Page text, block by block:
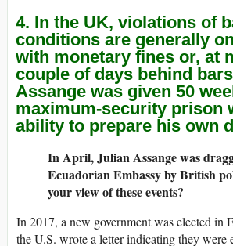
4. In the UK, violations of
conditions are generally
with monetary fines or, at
couple of days behind
Assange was given 50
maximum-security prison
ability to prepare his own
In April, Julian Assange was
Ecuadorian Embassy by British
your view of these events?
In 2017, a new government was elected in
the U.S. wrote a letter indicating they were